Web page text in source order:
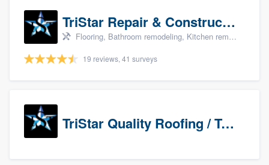
TriStar Repair & Construction
Flooring, Bathroom remodeling, Kitchen remodeling, and Countertops & stone - custom
19 reviews, 41 surveys
TriStar Quality Roofing / TriStar Repair & Construction